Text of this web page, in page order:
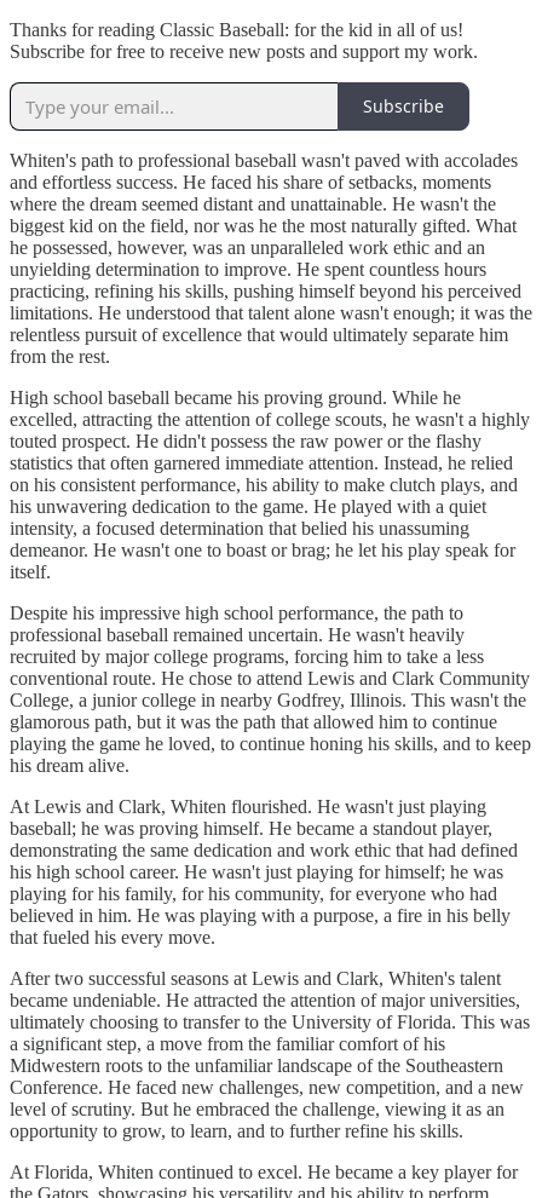
Thanks for reading Classic Baseball: for the kid in all of us!
Subscribe for free to receive new posts and support my work.
Subscribe
Whiten's path to professional baseball wasn't paved with accolades
and effortless success. He faced his share of setbacks, moments
where the dream seemed distant and unattainable. He wasn't the
biggest kid on the field, nor was he the most naturally gifted. What
he possessed, however, was an unparalleled work ethic and an
unyielding determination to improve. He spent countless hours
practicing, refining his skills, pushing himself beyond his perceived
limitations. He understood that talent alone wasn't enough; it was the
relentless pursuit of excellence that would ultimately separate him
from the rest.
High school baseball became his proving ground. While he
excelled, attracting the attention of college scouts, he wasn't a highly
touted prospect. He didn't possess the raw power or the flashy
statistics that often garnered immediate attention. Instead, he relied
on his consistent performance, his ability to make clutch plays, and
his unwavering dedication to the game. He played with a quiet
intensity, a focused determination that belied his unassuming
demeanor. He wasn't one to boast or brag; he let his play speak for
itself.
Despite his impressive high school performance, the path to
professional baseball remained uncertain. He wasn't heavily
recruited by major college programs, forcing him to take a less
conventional route. He chose to attend Lewis and Clark Community
College, a junior college in nearby Godfrey, Illinois. This wasn't the
glamorous path, but it was the path that allowed him to continue
playing the game he loved, to continue honing his skills, and to keep
his dream alive.
At Lewis and Clark, Whiten flourished. He wasn't just playing
baseball; he was proving himself. He became a standout player,
demonstrating the same dedication and work ethic that had defined
his high school career. He wasn't just playing for himself; he was
playing for his family, for his community, for everyone who had
believed in him. He was playing with a purpose, a fire in his belly
that fueled his every move.
After two successful seasons at Lewis and Clark, Whiten's talent
became undeniable. He attracted the attention of major universities,
ultimately choosing to transfer to the University of Florida. This was
a significant step, a move from the familiar comfort of his
Midwestern roots to the unfamiliar landscape of the Southeastern
Conference. He faced new challenges, new competition, and a new
level of scrutiny. But he embraced the challenge, viewing it as an
opportunity to grow, to learn, and to further refine his skills.
At Florida, Whiten continued to excel. He became a key player for
the Gators, showcasing his versatility and his ability to perform